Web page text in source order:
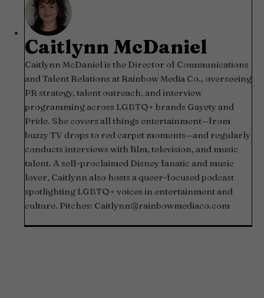
Caitlynn McDaniel
Caitlynn McDaniel is the Director of Communications
and Talent Relations at Rainbow Media Co., overseeing
PR strategy, talent outreach, and interview
programming across LGBTQ+ brands Gayety and
Pride. She covers all things entertainment—from
buzzy TV drops to red carpet moments—and regularly
conducts interviews with film, television, and music
talent. A self-proclaimed Disney fanatic and music
lover, Caitlynn also hosts a queer-focused podcast
spotlighting LGBTQ+ voices in entertainment and
culture. Pitches: Caitlynn@rainbowmediaco.com